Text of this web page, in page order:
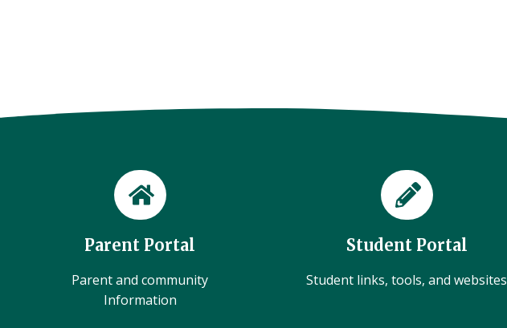
Parent Portal
Parent and community
Information
Student Portal
Student links, tools, and websites